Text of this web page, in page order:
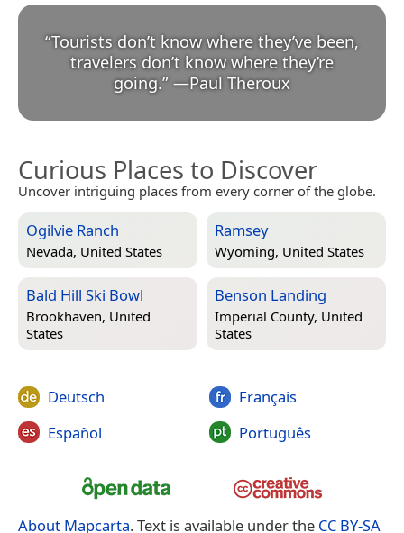
“Tourists don’t know where they’ve been,
travelers don’t know where they’re
going.” —Paul Theroux
Curious Places to Discover
Uncover intriguing places from every corner of the globe.
Ogilvie Ranch
Nevada, United States
Ramsey
Wyoming, United States
Bald Hill Ski Bowl
Brookhaven, United
States
Benson Landing
Imperial County, United
States
Deutsch
Español
Français
Português
About Mapcarta. Text is available under the CC BY-SA